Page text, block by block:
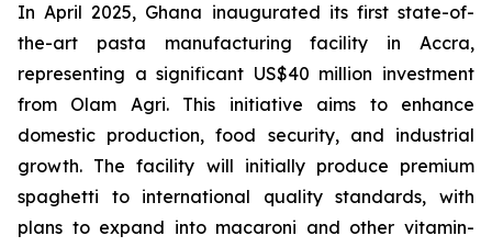
In April 2025, Ghana inaugurated its first state-of-
the-art pasta manufacturing facility in Accra,
representing a significant US$40 million investment
from Olam Agri. This initiative aims to enhance
domestic production, food security, and industrial
growth. The facility will initially produce premium
spaghetti to international quality standards, with
plans to expand into macaroni and other vitamin-